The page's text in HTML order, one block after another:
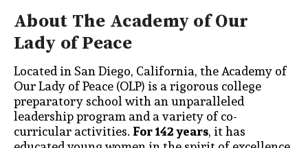
About The Academy of Our
Lady of Peace
Located in San Diego, California, the Academy of
Our Lady of Peace (OLP) is a rigorous college
preparatory school with an unparalleled
leadership program and a variety ofco-
curricular activities. For 142 years, it has